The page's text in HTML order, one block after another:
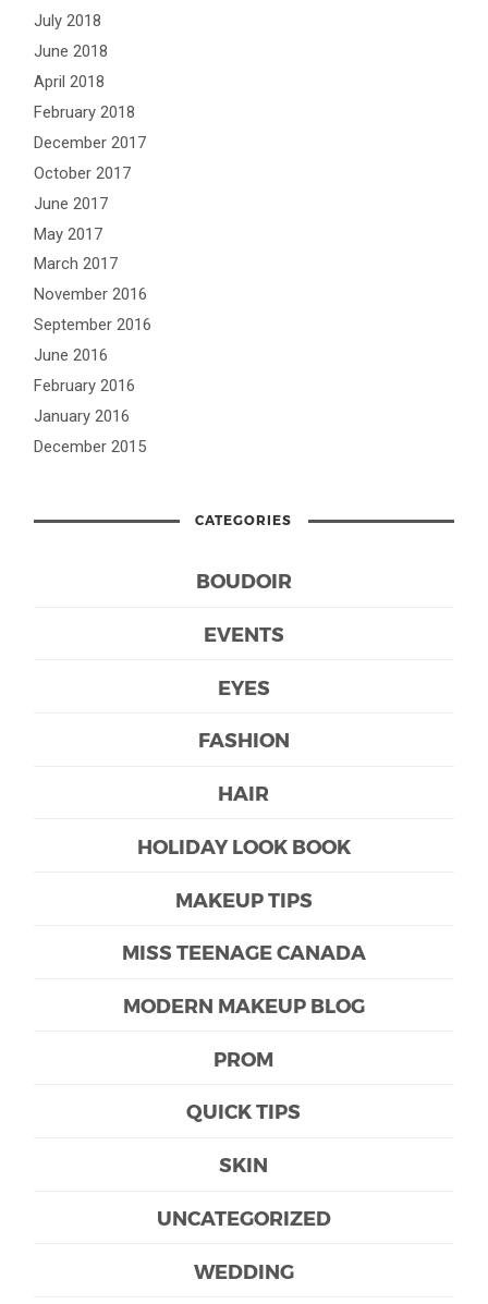
July 2018
June 2018
April 2018
February 2018
December 2017
October 2017
June 2017
May 2017
March 2017
November 2016
September 2016
June 2016
February 2016
January 2016
December 2015
CATEGORIES
BOUDOIR
EVENTS
EYES
FASHION
HAIR
HOLIDAY LOOK BOOK
MAKEUP TIPS
MISS TEENAGE CANADA
MODERN MAKEUP BLOG
PROM
QUICK TIPS
SKIN
UNCATEGORIZED
WEDDING